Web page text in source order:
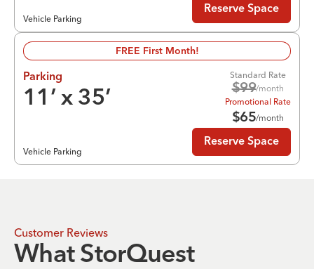
Vehicle Parking
Reserve Space
FREE First Month!
Parking
11 ’ x 35’
Vehicle Parking
Standard Rate
$99/month
Promotional Rate
$65/month
Reserve Space
Customer Reviews
What StorQuest